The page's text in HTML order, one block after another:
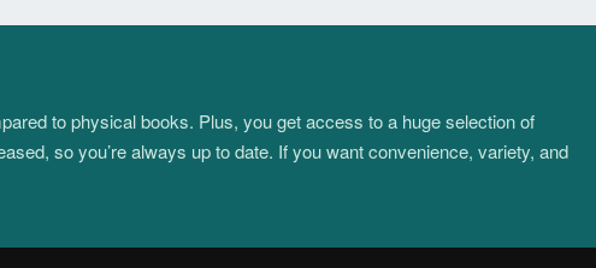
to physical books. Plus, you get access to a huge selection of
so you’re always up to date. If you want convenience, variety, and